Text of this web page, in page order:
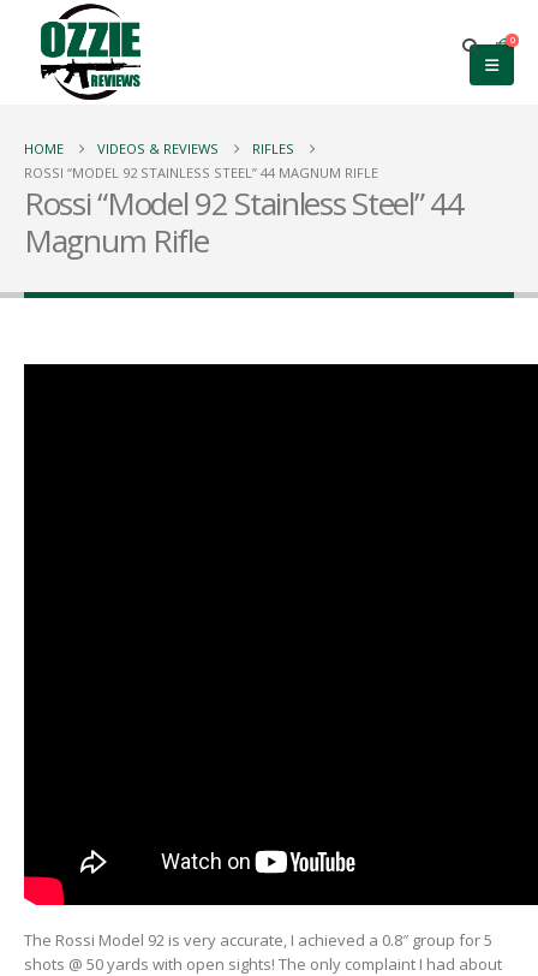
0
HOME VIDEOS & REVIEWS
RIFLES
ROSSI “MODEL 92 STAINLESS STEEL” 44 MAGNUM RIFLE
Rossi “Model 92 Stainless Steel” 44
Magnum Rifle
The Rossi Model 92 is very accurate, I achieved a 0.8″ group for 5
shots @ 50 yards with open sights! The only complaint I had about